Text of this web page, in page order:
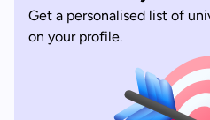
Get a personalised list of
on your profile.